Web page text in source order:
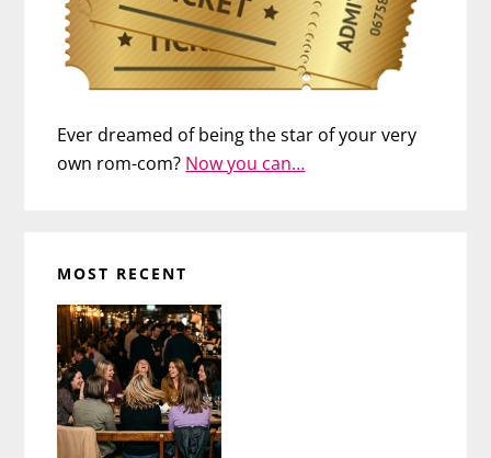
Ever dreamed of being the star of your very
own rom-com? Now you can…
MOST RECENT